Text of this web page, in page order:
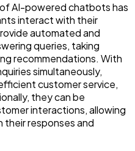
AI-powered chatbots has
interact with their
automated and
queries, taking
recommendations. With
simultaneously,
customer service,
they can be
interactions, allowing
their responses and